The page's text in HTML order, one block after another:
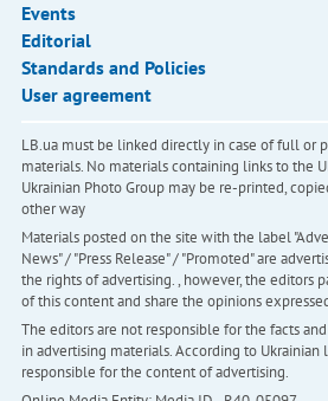
Events
Editorial
Standards and Policies
User agreement
LB.ua must be linked directly in case of full or
materials. No materials containing links to the
Ukrainian Photo Group may be re-printed,
other way
Materials posted on the site with the label
News" / "Press Release" / "Promoted" are
the rights of advertising. , however, the editors
of this content and share the opinions
The editors are not responsible for the facts
in advertising materials. According to Ukrainian
responsible for the content of advertising.